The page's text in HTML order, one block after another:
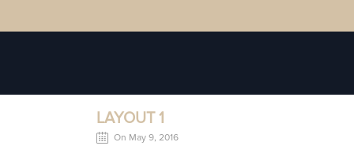
LAYOUT 1
On May 9, 2016